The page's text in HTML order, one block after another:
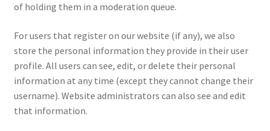
of holding them in a moderation queue.
For users that register on our website (if any), we also
store the personal information they provide in their user
profile. All users can see, edit, or delete their personal
information at any time (except they cannot change their
username). Website administrators can also see and edit
that information.